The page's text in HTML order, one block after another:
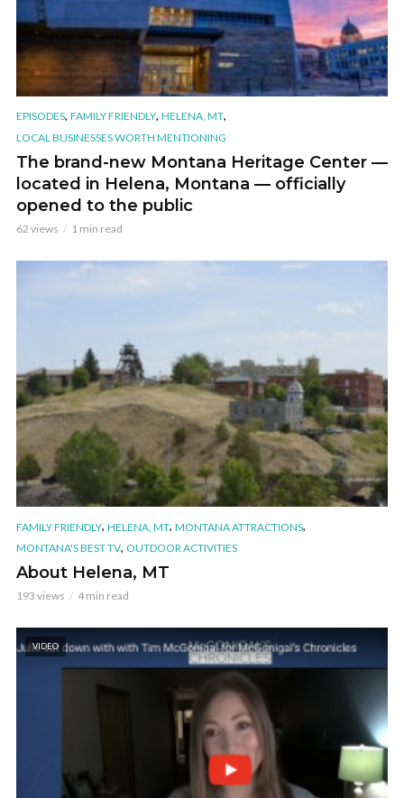
EPISODES, FAMILY FRIENDLY, HELENA, MT,
LOCAL BUSINESSES WORTH MENTIONING
The brand-new Montana Heritage Center —
located in Helena, Montana — officially
opened to the public
62 views 1 min read
FAMILY FRIENDLY, HELENA, MT, MONTANA ATTRACTIONS,
MONTANA'S BEST TV, OUTDOOR ACTIVITIES
About Helena, MT
193 views 4 min read
VIDEO